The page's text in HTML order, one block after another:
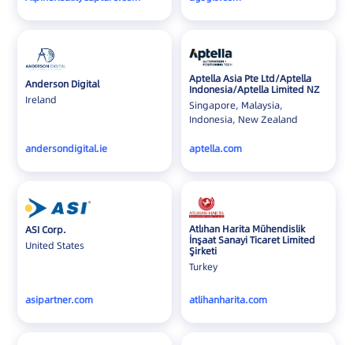
Japan
Jordan
Korea
Laos
Latvia
Malaysia
Mexico
Montenegro
Netherlands
New Zealand
Anderson Digital
Ireland
andersondigital.ie
Aptella Asia Pte Ltd/Aptella
Indonesia/Aptella Limited NZ
Singapore, Malaysia,
Indonesia, New Zealand
aptella.com
ASI Corp.
United States
asipartner.com
Atlıhan Harita Mühendislik
İnşaat Sanayi Ticaret Limited
Şirketi
Turkey
atlihanharita.com